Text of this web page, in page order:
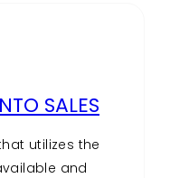
SALES
utilizes the
and